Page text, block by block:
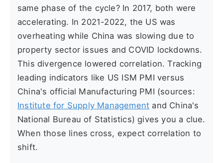
same phase of the cycle? In 2017, both were
accelerating. In 2021-2022, the US was
overheating while China was slowing due to
property sector issues and COVID lockdowns.
This divergence lowered correlation. Tracking
leading indicators like US ISM PMI versus
China's official Manufacturing PMI (sources:
Institute for Supply Management and China's
National Bureau of Statistics) gives you a clue.
When those lines cross, expect correlation to
shift.